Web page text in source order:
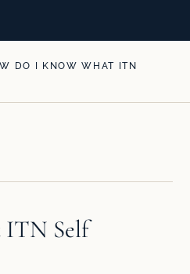
DO I KNOW WHAT ITN
Self